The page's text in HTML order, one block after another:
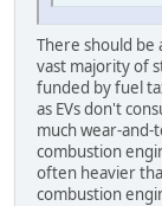
There should be
vast majority of
funded by fuel
as EVs don't
much wear-and-
combustion
often heavier
combustion